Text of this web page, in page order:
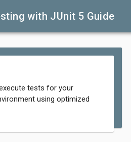
with JUnit 5 Guide
tests for your
using optimized